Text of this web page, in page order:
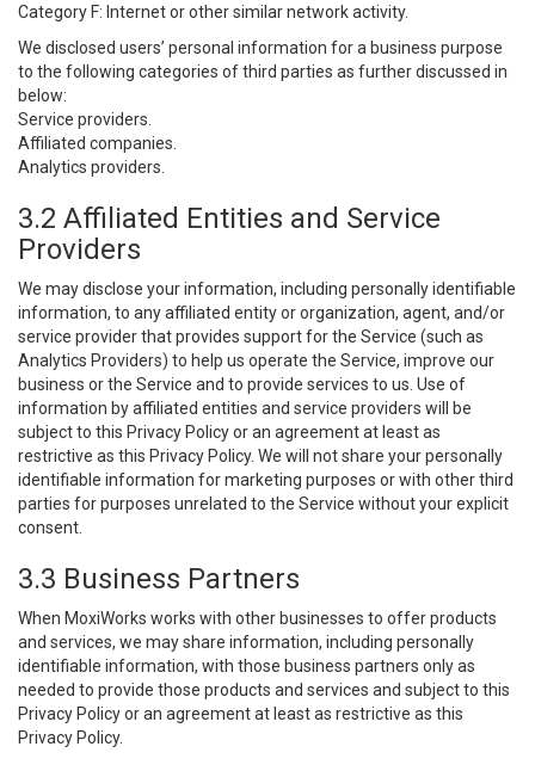
Category F: Internet or other similar network activity.
We disclosed users’ personal information for a business purpose
to the following categories of third parties as further discussed in
below:
Service providers.
Affiliated companies.
Analytics providers.
3.2 Affiliated Entities and Service
Providers
We may disclose your information, including personally identifiable
information, to any affiliated entity or organization, agent, and/or
service provider that provides support for the Service (such as
Analytics Providers) to help us operate the Service, improve our
business or the Service and to provide services to us. Use of
information by affiliated entities and service providers will be
subject to this Privacy Policy or an agreement at least as
restrictive as this Privacy Policy. We will not share your personally
identifiable information for marketing purposes or with other third
parties for purposes unrelated to the Service without your explicit
consent.
3.3 Business Partners
When MoxiWorks works with other businesses to offer products
and services, we may share information, including personally
identifiable information, with those business partners only as
needed to provide those products and services and subject to this
Privacy Policy or an agreement at least as restrictive as this
Privacy Policy.